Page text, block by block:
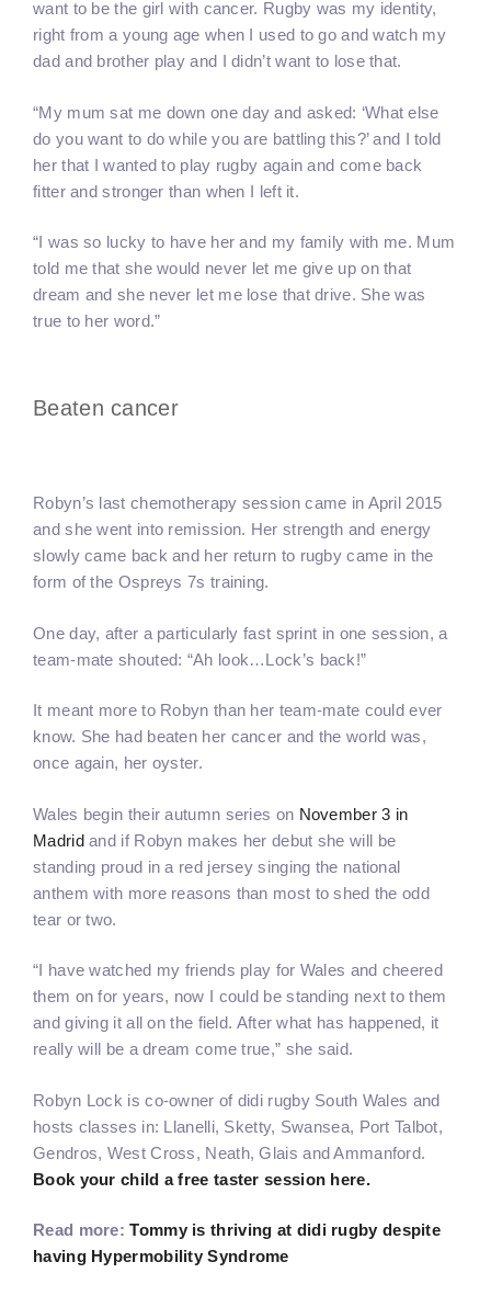
want to be the girl with cancer. Rugby was my identity,
right from a young age when I used to go and watch my
dad and brother play and I didn’t want to lose that.
“My mum sat me down one day and asked: ‘What else
do you want to do while you are battling this?’ and I told
her that I wanted to play rugby again and come back
fitter and stronger than when I left it.
“I was so lucky to have her and my family with me. Mum
told me that she would never let me give up on that
dream and she never let me lose that drive. She was
true to her word.”
Beaten cancer
Robyn’s last chemotherapy session came in April 2015
and she went into remission. Her strength and energy
slowly came back and her return to rugby came in the
form of the Ospreys 7s training.
One day, after a particularly fast sprint in one session, a
team-mate shouted: “Ah look…Lock’s back!”
It meant more to Robyn than her team-mate could ever
know. She had beaten her cancer and the world was,
once again, her oyster.
Wales begin their autumn series on November 3 in
Madridand if Robyn makes her debut she will be
standing proud in a red jersey singing the national
anthem with more reasons than most to shed the odd
tear or two.
“I have watched my friends play for Wales and cheered
them on for years, now I could be standing next to them
and giving it all on the field. After what has happened, it
really will be a dream come true,” she said.
Robyn Lock is co-owner of didi rugby South Wales and
hosts classes in: Llanelli, Sketty, Swansea, Port Talbot,
Gendros, West Cross, Neath, Glais and Ammanford.
Book your child a free taster session here.
Read more:Tommy is thriving at didi rugby despite
having Hypermobility Syndrome